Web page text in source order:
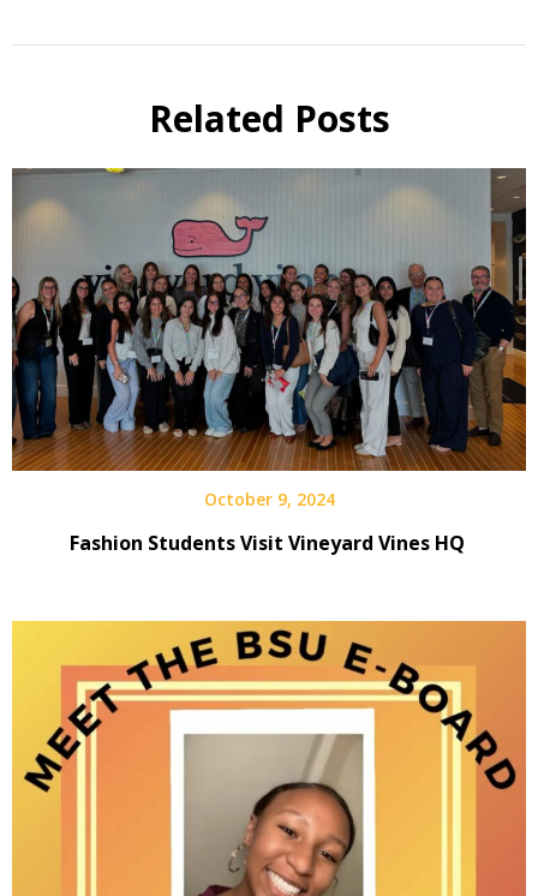
Related Posts
October 9, 2024
Fashion Students Visit Vineyard Vines HQ